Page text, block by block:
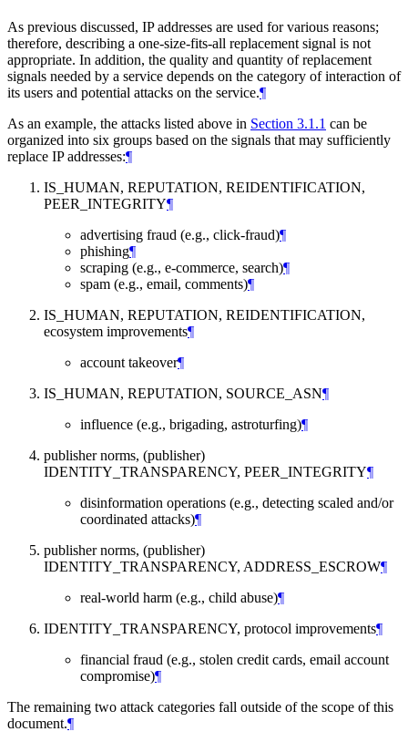
As previous discussed, IP addresses are used for various reasons;
therefore, describing a one-size-fits-all replacement signal is not
appropriate. In addition, the quality and quantity of replacement
signals needed by a service depends on the category of interaction of
its users and potential attacks on the service.¶
As an example, the attacks listed above in Section 3.1.1 can be
organized into six groups based on the signals that may sufficiently
replace IP addresses:¶
IS_HUMAN, REPUTATION, REIDENTIFICATION,
PEER_INTEGRITY¶
advertising fraud (e.g., click-fraud)¶
phishing¶
scraping (e.g., e-commerce, search)¶
spam (e.g., email, comments)¶
IS_HUMAN, REPUTATION, REIDENTIFICATION,
ecosystem improvements¶
account takeover¶
IS_HUMAN, REPUTATION, SOURCE_ASN¶
influence (e.g., brigading, astroturfing)¶
publisher norms, (publisher)
IDENTITY_TRANSPARENCY, PEER_INTEGRITY¶
disinformation operations (e.g., detecting scaled and/or
coordinated attacks)¶
publisher norms, (publisher)
IDENTITY_TRANSPARENCY, ADDRESS_ESCROW¶
real-world harm (e.g., child abuse)¶
IDENTITY_TRANSPARENCY, protocol improvements¶
financial fraud (e.g., stolen credit cards, email account
compromise)¶
The remaining two attack categories fall outside of the scope of this
document.¶